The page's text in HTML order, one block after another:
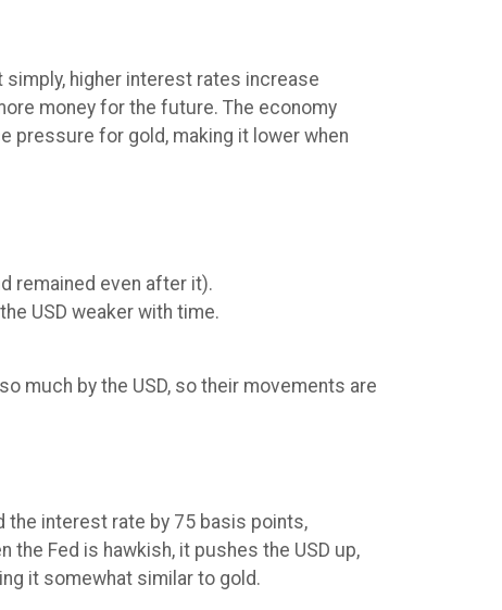
higher interest rates increase
money for the future. The economy
pressure for gold, making it lower when
remained even after it).
USD weaker with time.
much by the USD, so their movements are
the interest rate by 75 basis points,
Fed is hawkish, it pushes the USD up,
it somewhat similar to gold.